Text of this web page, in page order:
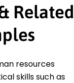
Related
resources
skills such as